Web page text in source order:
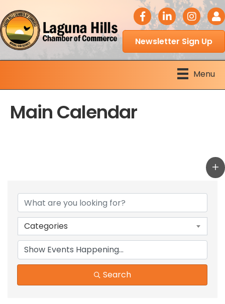
facebook icon
LinkedIn icon
Newsletter Sign Up
Menu
Main Calendar
Categories
Search